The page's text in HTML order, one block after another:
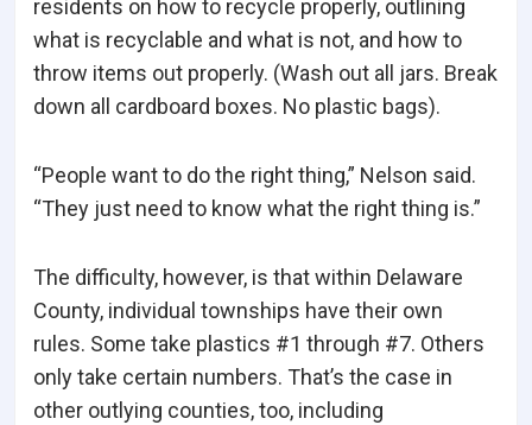
residents on how to recycle properly, outlining
what is recyclable and what is not, and how to
throw items out properly. (Wash out all jars. Break
down all cardboard boxes. No plastic bags).
“People want to do the right thing,” Nelson said.
“They just need to know what the right thing is.”
The difficulty, however, is that within Delaware
County, individual townships have their own
rules. Some take plastics #1 through #7. Others
only take certain numbers. That’s the case in
other outlying counties, too, including